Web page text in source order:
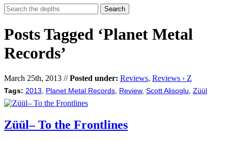
Posts Tagged ‘Planet Metal
Records’
March 25th, 2013 //Posted under: Reviews, Reviews › Z
Tags: 2013 Planet Metal Records Review, Scott Alisoglu Züül
Züül– To the Frontlines